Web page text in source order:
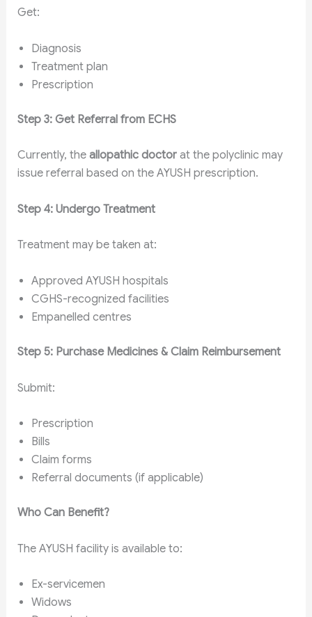
Get:
Diagnosis
Treatment plan
Prescription
Step 3: Get Referral from ECHS
Currently, the allopathic doctorat the polyclinic may
issue referral based on the AYUSH prescription.
Step 4: Undergo Treatment
Treatment may be taken at:
Approved AYUSH hospitals
CGHS-recognized facilities
Empanelled centres
Step 5: Purchase Medicines & Claim Reimbursement
Submit:
Prescription
Bills
Claim forms
Referral documents (if applicable)
Who Can Benefit?
The AYUSH facility is available to:
Ex-servicemen
Widows